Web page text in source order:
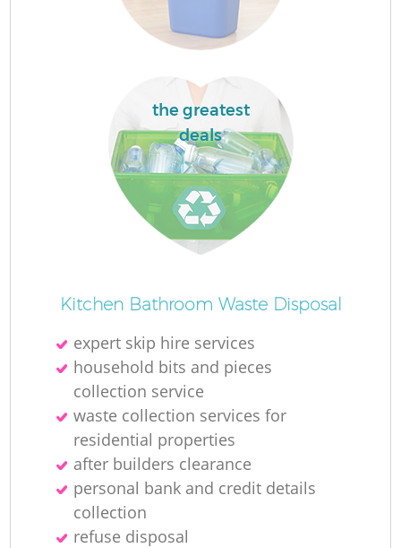
the greatest
deals
Kitchen Bathroom Waste Disposal
expert skip hire services
household bits and pieces
collection service
waste collection services for
residential properties
after builders clearance
personal bank and credit details
collection
refuse disposal